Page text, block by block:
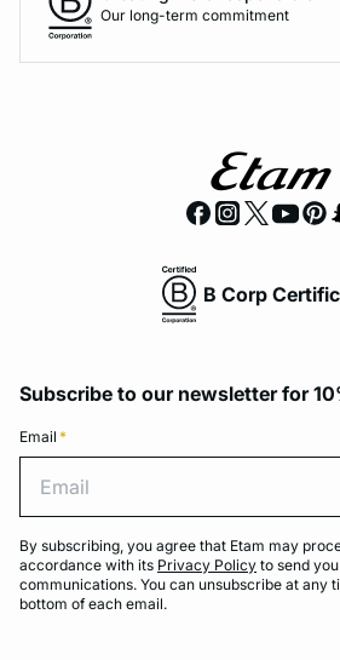
Our long-term commitment
B Corp
Subscribe to our newsletter for
Email *
By subscribing, you agree that Etam may
accordance with its Privacy Policy to send
communications. You can unsubscribe at any
bottom of each email.